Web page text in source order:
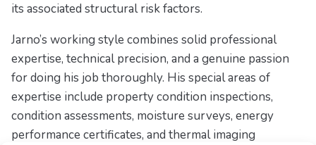
its associated structural risk factors.
Jarno’s working style combines solid professional
expertise, technical precision, and a genuine passion
for doing his job thoroughly. His special areas of
expertise include property condition inspections,
condition assessments, moisture surveys, energy
performance certificates, and thermal imaging